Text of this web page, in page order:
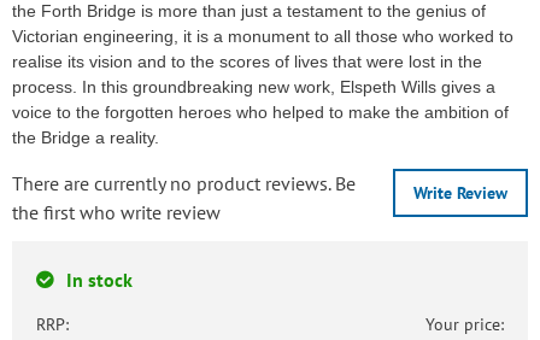
the Forth Bridge is more than just a testament to the genius of
Victorian engineering, it is a monument to all those who worked to
realise its vision and to the scores of lives that were lost in the
process. In this groundbreaking new work, Elspeth Wills gives a
voice to the forgotten heroes who helped to make the ambition of
the Bridge a reality.
Write Review
There are currently no product reviews. Be
the first who write review
In stock
RRP: Your price: